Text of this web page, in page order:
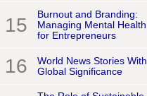
15
Burnout and Branding:
Managing Mental Health
for Entrepreneurs
16
World News Stories With
Global Significance